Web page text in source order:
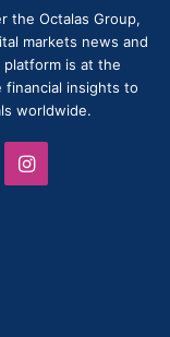
the Octalas Group,
markets news and
platform is at the
insights to
worldwide.
Instagram